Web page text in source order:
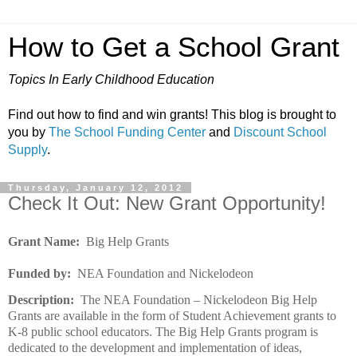
How to Get a School Grant
Topics In Early Childhood Education
Find out how to find and win grants! This blog is brought to
you by The School Funding Center and Discount School
Supply.
Thursday, January 12, 2012
Check It Out: New Grant Opportunity!
Grant Name: Big Help Grants
Funded by: NEA Foundation and Nickelodeon
Description: The NEA Foundation – Nickelodeon Big Help
Grants are available in the form of Student Achievement grants to
K-8 public school educators. The Big Help Grants program is
dedicated to the development and implementation of ideas,